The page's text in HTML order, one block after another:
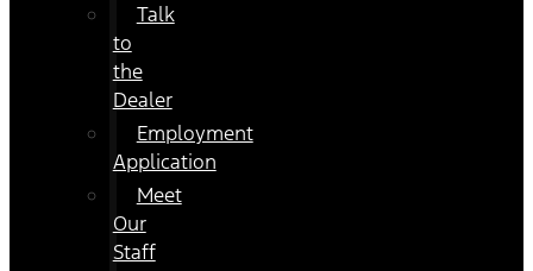
Talk
to
the
Dealer
Employment
Application
Meet
Our
Staff